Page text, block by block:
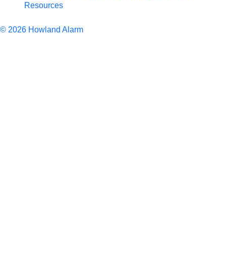
Resources
© 2026 Howland Alarm